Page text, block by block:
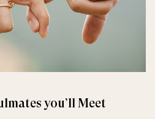
you’ll Meet